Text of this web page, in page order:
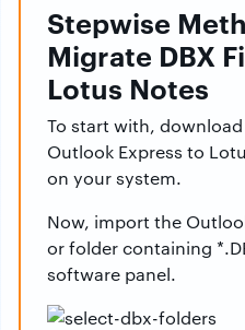
Stepwise
Migrate DBX
Lotus Notes
To start with,
Outlook Express to
on your system.
Now, import the
or folder containing
software panel.